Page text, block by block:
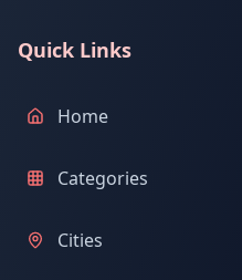
Quick Links
Home
Categories
Cities